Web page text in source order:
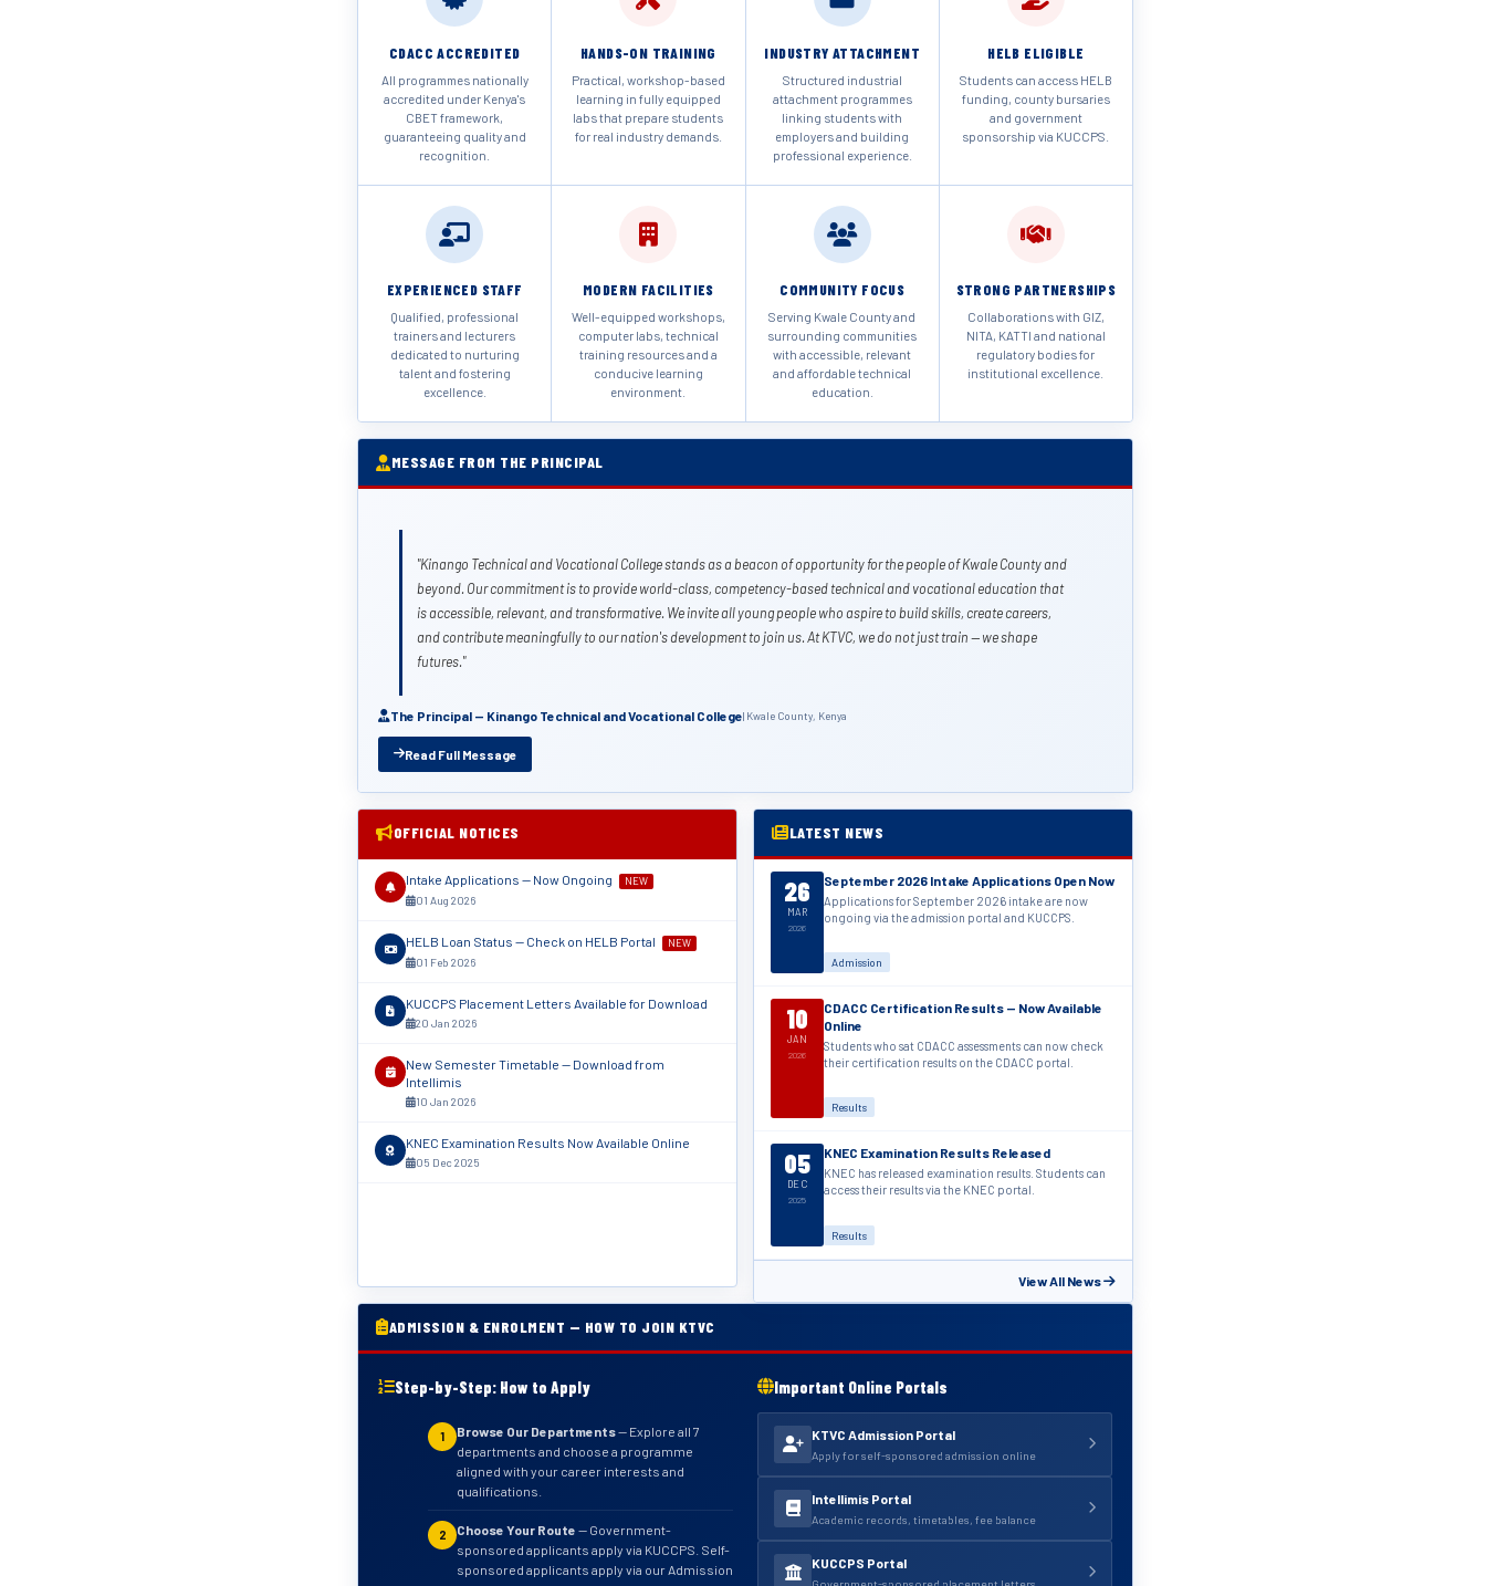
CDACC ACCREDITED
All programmes nationally
accredited under Kenya's
CBET framework,
guaranteeing quality and
recognition.
HANDS-ON TRAINING
Practical, workshop-based
learning in fully equipped
labs that prepare students
for real industry demands.
INDUSTRY ATTACHMENT
Structured industrial
attachment programmes
linking students with
employers and building
professional experience.
HELB ELIGIBLE
Students can access HELB
funding, county bursaries
and government
sponsorship via KUCCPS.
EXPERIENCED STAFF
Qualified, professional
trainers and lecturers
dedicated to nurturing
talent and fostering
excellence.
MODERN FACILITIES
Well-equipped workshops,
computer labs, technical
training resources and a
conducive learning
environment.
COMMUNITY FOCUS
Serving Kwale County and
surrounding communities
with accessible, relevant
and affordable technical
education.
STRONG PARTNERSHIPS
Collaborations with GIZ,
NITA, KATTI and national
regulatory bodies for
institutional excellence.
MESSAGE FROM THE PRINCIPAL
"Kinango Technical and Vocational College stands as a beacon of opportunity for the people of Kwale County and
beyond. Our commitment is to provide world-class, competency-based technical and vocational education that
is accessible, relevant, and transformative. We invite all young people who aspire to build skills, create careers,
and contribute meaningfully to our nation's development to join us. At KTVC, we do not just train — we shape
futures."
The Principal — Kinango Technical and Vocational College| Kwale County, Kenya
Read Full Message
OFFICIAL NOTICES
Intake Applications — Now Ongoing NEW
01 Aug 2026
HELB Loan Status — Check on HELB Portal NEW
01 Feb 2026
KUCCPS Placement Letters Available for Download
20 Jan 2026
New Semester Timetable — Download from
Intellimis
10 Jan 2026
KNEC Examination Results Now Available Online
05 Dec 2025
LATEST NEWS
26
MAR
2026
September 2026 Intake Applications Open Now
Applications for September 2026 intake are now
ongoing via the admission portal and KUCCPS.
Admission
10
JAN
2026
CDACC Certification Results — Now Available
Online
Students who sat CDACC assessments can now check
their certification results on the CDACC portal.
Results
05
DEC
2025
KNEC Examination Results Released
KNEC has released examination results. Students can
access their results via the KNEC portal.
Results
View All News
ADMISSION & ENROLMENT — HOW TO JOIN KTVC
Step-by-Step: How to Apply
1 Browse Our Departments— Explore all 7
departments and choose a programme
aligned with your career interests and
qualifications.
2 Choose Your Route — Government-
sponsored applicants apply via KUCCPS. Self-
sponsored applicants apply via our Admission
Important Online Portals
KTVC Admission Portal
Apply for self-sponsored admission online
Intellimis Portal
Academic records, timetables, fee balance
KUCCPS Portal
Government-sponsored placement letters